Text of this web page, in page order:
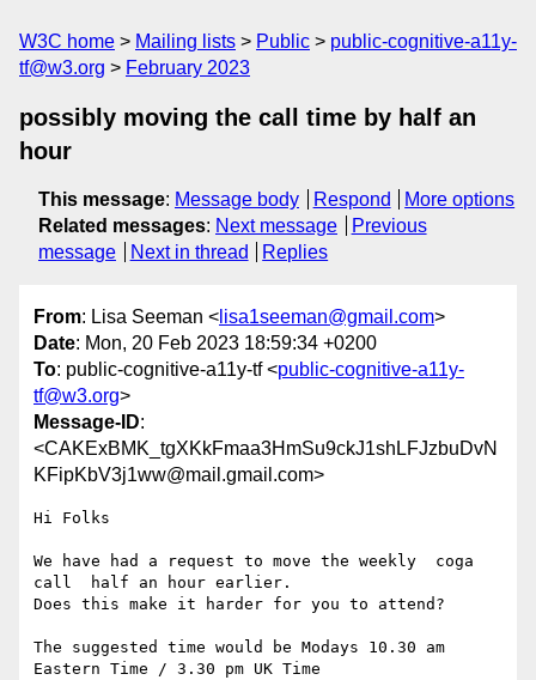
W3C home Mailing lists Public
public-cognitive-a11y-
tf@w3.org
February 2023
possibly moving the call time by half an
hour
This message: Message body Respond
More options
Related messages: Next message
Previous
message
Next in thread Replies
From: Lisa Seeman < lisa1seeman@gmail.com>
Date: Mon, 20 Feb 2023 18:59:34 +0200
To: public-cognitive-a11y-tf <public-cognitive-a11y-
tf@w3.org>
Message-ID:
<CAKExBMK_tgXKkFmaa3HmSu9ckJ1shLFJzbuDvN
KFipKbV3j1ww@mail.gmail.com>
Hi Folks
We have had a request to move the weekly  coga
call  half an hour earlier.
Does this make it harder for you to attend?
The suggested time would be Modays 10.30 am
Eastern Time / 3.30 pm UK Time